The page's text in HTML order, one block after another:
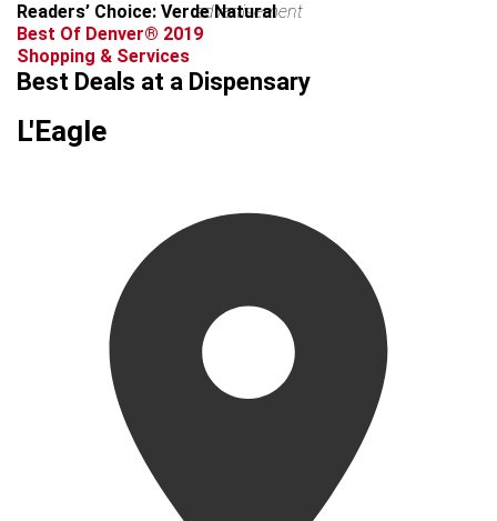
Readers’ Choice: Verde Natural
advertisement
Best Of Denver® 2019
Shopping & Services
Best Deals at a Dispensary
L'Eagle